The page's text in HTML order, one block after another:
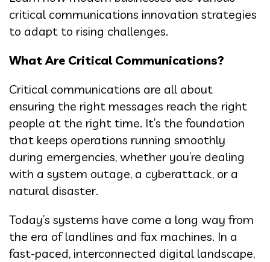
critical communications innovation strategies
to adapt to rising challenges.
What Are Critical Communications?
Critical communications are all about
ensuring the right messages reach the right
people at the right time. It’s the foundation
that keeps operations running smoothly
during emergencies, whether you’re dealing
with a system outage, a cyberattack, or a
natural disaster.
Today’s systems have come a long way from
the era of landlines and fax machines. In a
fast-paced, interconnected digital landscape,